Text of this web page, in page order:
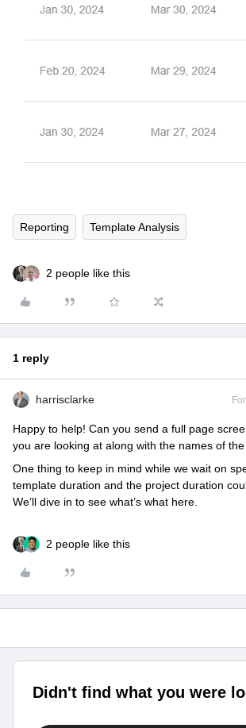
Reporting Template Analysis
2 people like this
1 reply
harrisclarke
Happy to help! Can you send a full page
you are looking at along with the names of
One thing to keep in mind while we wait on
template duration and the project duration
We’ll dive in to see what’s what here.
2 people like this
Didn't find what you were